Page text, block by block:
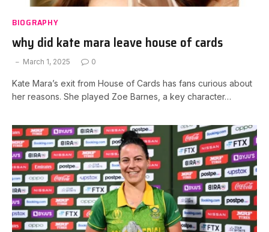
BIOGRAPHY
why did kate mara leave house of cards
March 1, 2025 0
Kate Mara’s exit from House of Cards has fans curious about
her reasons. She played Zoe Barnes, a key character…